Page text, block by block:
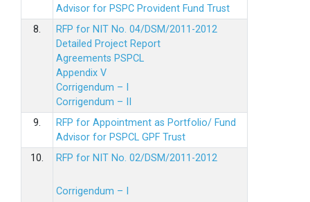
Advisor for PSPC Provident Fund Trust
8.
RFP for NIT No. 04/DSM/2011-2012
Detailed Project Report
Agreements PSPCL
Appendix V
Corrigendum – I
Corrigendum – II
9.
RFP for Appointment as Portfolio/ Fund
Advisor for PSPCL GPF Trust
10.
RFP for NIT No. 02/DSM/2011-2012
Corrigendum – I